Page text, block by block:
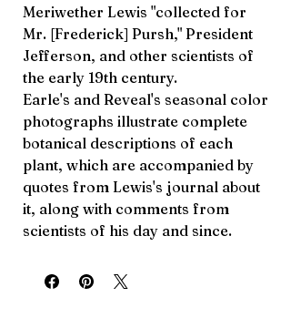
Meriwether Lewis "collected for
Mr. [Frederick] Pursh," President
Jefferson, and other scientists of
the early 19th century.
Earle's and Reveal's seasonal color
photographs illustrate complete
botanical descriptions of each
plant, which are accompanied by
quotes from Lewis's journal about
it, along with comments from
scientists of his day and since.